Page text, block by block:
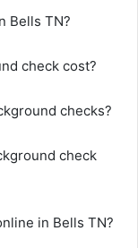
Bells TN?
check cost?
checks?
check
in Bells TN?